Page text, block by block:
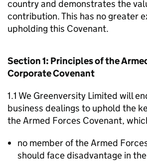
country and demonstrates the
contribution. This has no greater
upholding this Covenant.
Section 1: Principles of the
Corporate Covenant
1.1 We Greenversity Limited will
business dealings to uphold the
the Armed Forces Covenant,
no member of the Armed
should face disadvantage in